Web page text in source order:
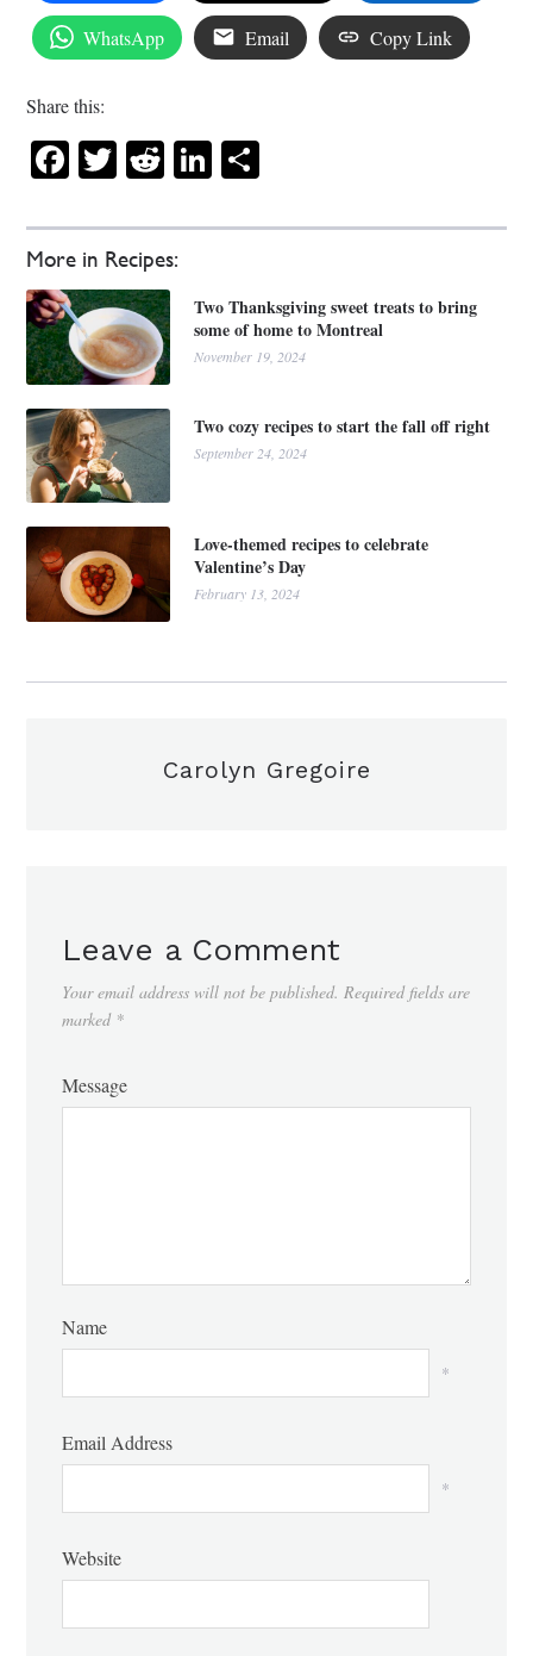
More in Recipes:
Two Thanksgiving sweet treats to bring
some of home to Montreal
November 19, 2024
Two cozy recipes to start the fall off right
September 24, 2024
Love-themed recipes to celebrate
Valentine’s Day
February 13, 2024
WhatsApp Email Copy Link
Share this:
Facebook
Twitter
RedditLinkedIn
Carolyn Gregoire
Leave a Comment
Your email address will not be published. Required fields are
marked *
Message
Name
*
Email Address
*
Website